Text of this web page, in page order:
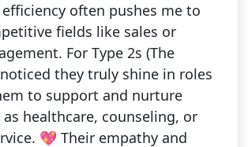
efficiency often pushes me to
fields like sales or
For Type 2s (The
they truly shine in roles
to support and nurture
healthcare, counseling, or
💖 Their empathy and